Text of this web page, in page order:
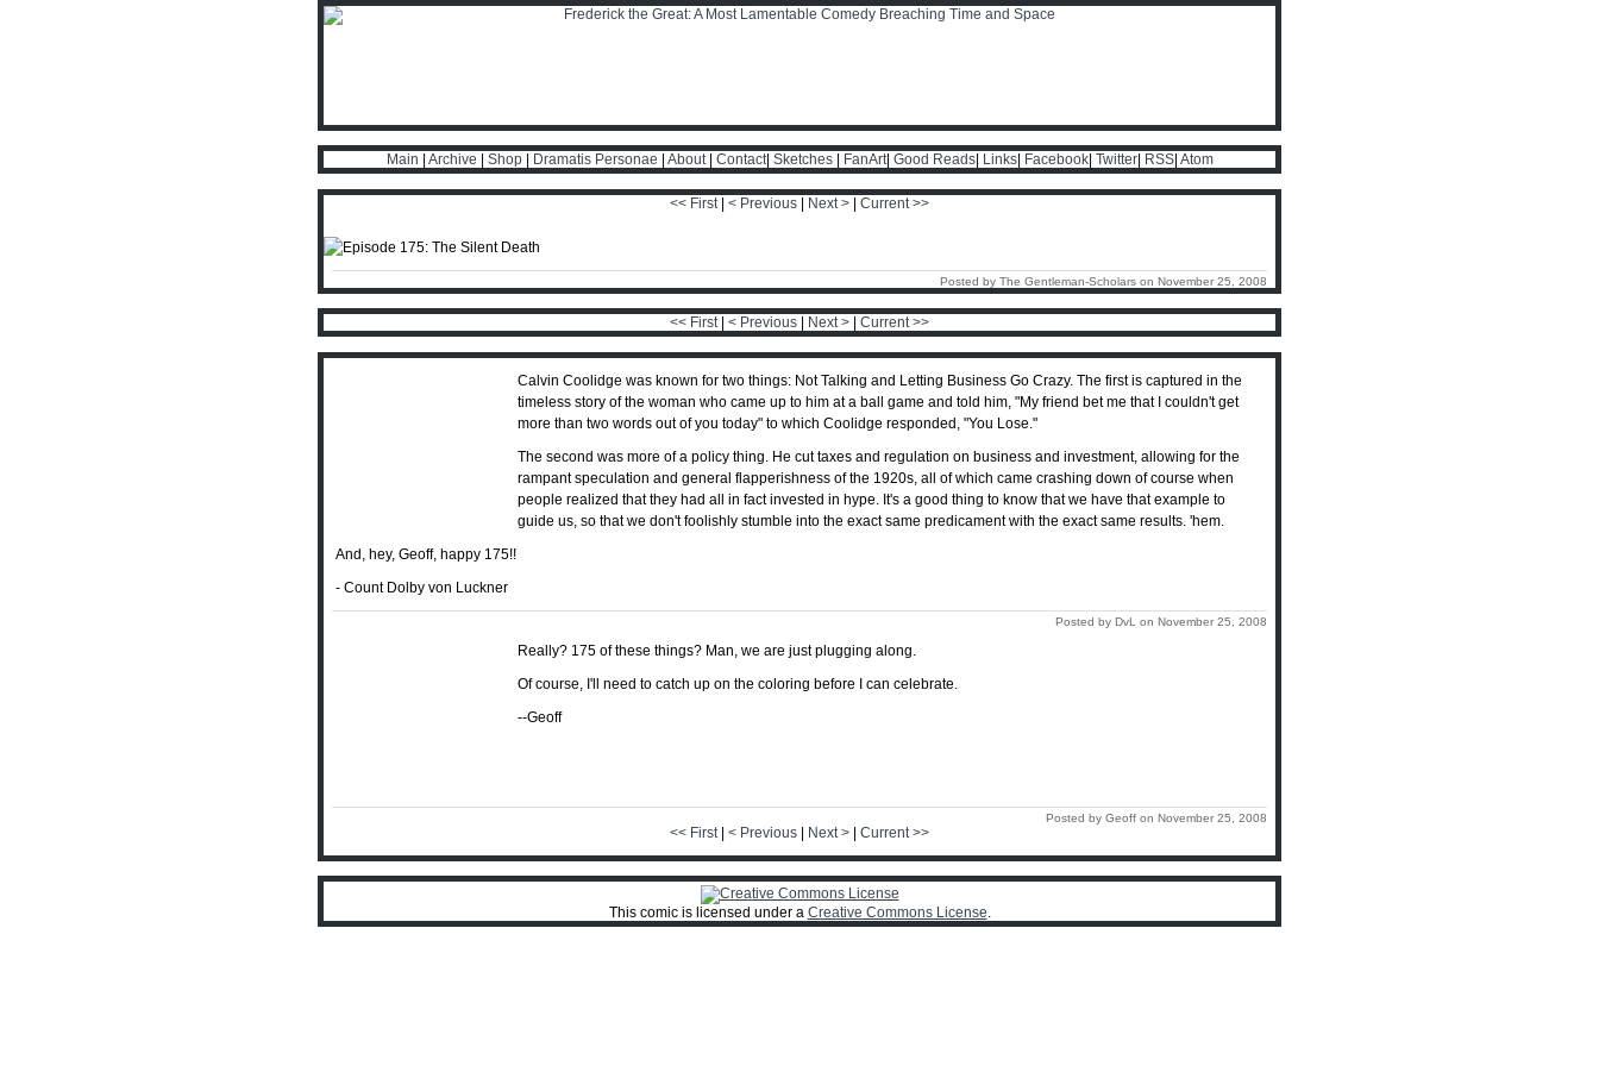
Main Archive Shop Dramatis Personae About Contact| Sketches FanArt| Good Reads| Links| Facebook| Twitter| RSS| Atom
<< First < Previous Next > Current >>
Posted by The Gentleman-Scholars on November 25, 2008
<< First < Previous Next > Current >>
Calvin Coolidge was known for two things: Not Talking and Letting Business Go Crazy. The first is captured in the
timeless story of the woman who came up to him at a ball game and told him, "My friend bet me that I couldn't get
more than two words out of you today" to which Coolidge responded, "You Lose."
The second was more of a policy thing. He cut taxes and regulation on business and investment, allowing for the
rampant speculation and general flapperishness of the 1920s, all of which came crashing down of course when
people realized that they had all in fact invested in hype. It's a good thing to know that we have that example to
guide us, so that we don't foolishly stumble into the exact same predicament with the exact same results. 'hem.
And, hey, Geoff, happy 175!!
- Count Dolby von Luckner
Posted by DvL on November 25, 2008
Really? 175 of these things? Man, we are just plugging along.
Of course, I'll need to catch up on the coloring before I can celebrate.
--Geoff
Posted by Geoff on November 25, 2008
<< First < Previous Next > Current >>
This comic is licensed under a Creative Commons License